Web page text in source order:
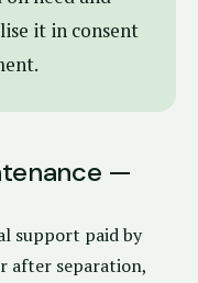
it in consent
—
support paid by
after separation,